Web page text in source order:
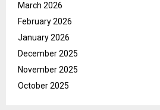
March 2026
February 2026
January 2026
December 2025
November 2025
October 2025